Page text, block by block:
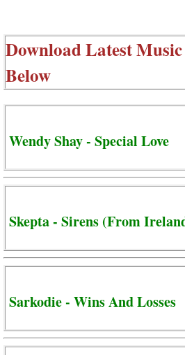
Download Latest
Below
Wendy Shay - Special Love
Skepta - Sirens (From
Sarkodie - Wins And Losses